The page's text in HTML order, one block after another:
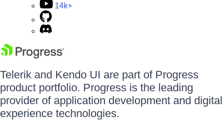
14k+
Telerik and Kendo UI are part of Progress
product portfolio. Progress is the leading
provider of application development and digital
experience technologies.